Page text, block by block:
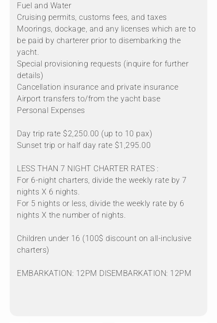
Fuel and Water
Cruising permits, customs fees, and taxes
Moorings, dockage, and any licenses which are to
be paid by charterer prior to disembarking the
yacht.
Special provisioning requests (inquire for further
details)
Cancellation insurance and private insurance
Airport transfers to/from the yacht base
Personal Expenses
Day trip rate $2,250.00 (up to 10 pax)
Sunset trip or half day rate $1,295.00
LESS THAN 7 NIGHT CHARTER RATES :
For 6-night charters, divide the weekly rate by 7
nights X 6 nights.
For 5 nights or less, divide the weekly rate by 6
nights X the number of nights.
Children under 16 (100$ discount on all-inclusive
charters)
EMBARKATION: 12PM DISEMBARKATION: 12PM